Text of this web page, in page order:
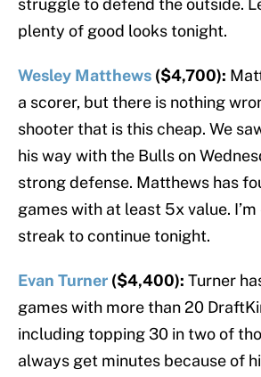
struggle to defend the outside.
plenty of good looks tonight.
Wesley Matthews ($4,700):
a scorer, but there is nothing
shooter that is this cheap. We
his way with the Bulls on
strong defense. Matthews has
games with at least 5x value.
streak to continue tonight.
Evan Turner ($4,400): Turner
games with more than 20
including topping 30 in two of
always get minutes because of